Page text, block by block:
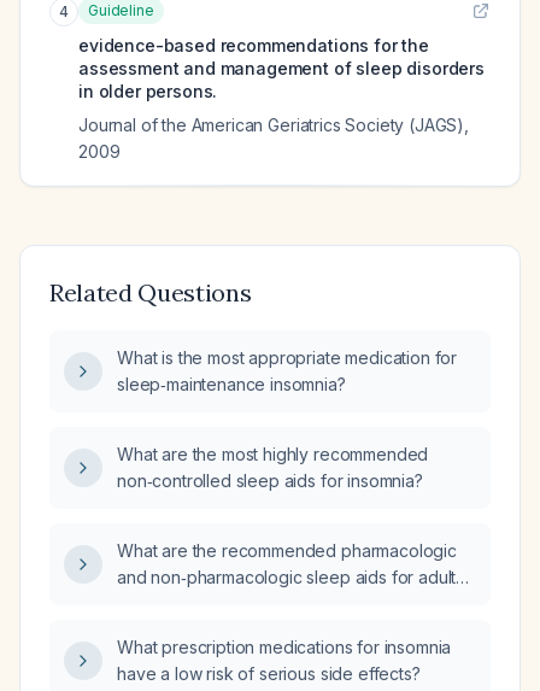
4 Guideline
evidence-based recommendations for the
assessment and management of sleep disorders
in older persons.
Journal of the American Geriatrics Society (JAGS)
2009
Related Questions
What is the most appropriate medication for
sleep‑maintenance insomnia?
What are the most highly recommended
non‑controlled sleep aids for insomnia?
What are the recommended pharmacologic
and non‑pharmacologic sleep aids for adult
What prescription medications for insomnia
have a low risk of serious side effects?